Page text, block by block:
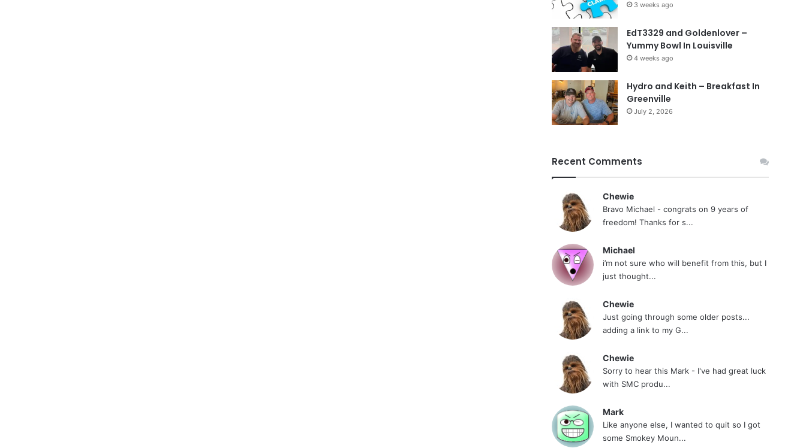
3 weeks ago
EdT3329 and Goldenlover –
Yummy Bowl In Louisville
4 weeks ago
Hydro and Keith – Breakfast In
Greenville
July 2, 2026
Recent Comments
Chewie
Bravo Michael - congrats on 9 years of
freedom! Thanks for s...
Michael
i’m not sure who will benefit from this, but I
just thought...
Chewie
Just going through some older posts...
adding a link to my G...
Chewie
Sorry to hear this Mark - I've had great luck
with SMC produ...
Mark
Like anyone else, I wanted to quit so I got
some Smokey Moun...